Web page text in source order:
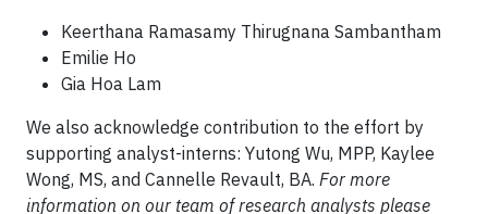
Keerthana Ramasamy Thirugnana Sambantham
Emilie Ho
Gia Hoa Lam
We also acknowledge contribution to the effort by
supporting analyst-interns: Yutong Wu, MPP, Kaylee
Wong, MS, and Cannelle Revault, BA. For more
information on our team of research analysts please